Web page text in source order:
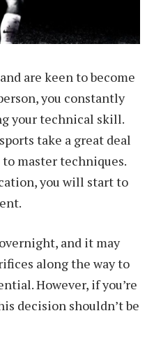
are keen to become
you constantly
your technical skill.
take a great deal
master techniques.
you will start to
and it may
along the way to
However, if you’re
decision shouldn’t be